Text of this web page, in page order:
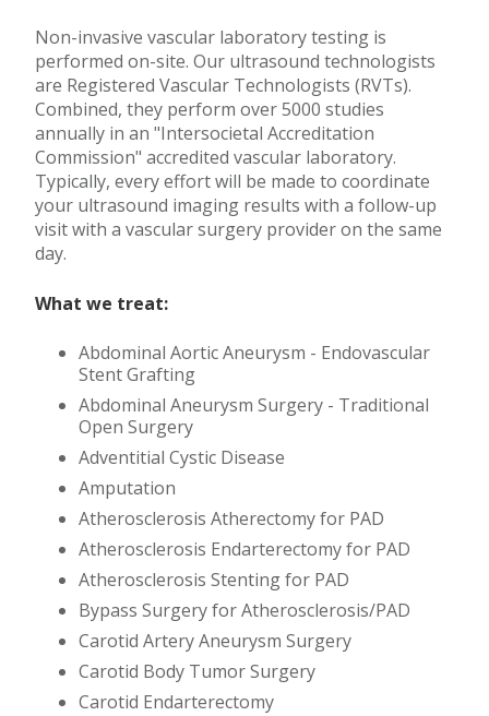
Non-invasive vascular laboratory testing is
performed on-site. Our ultrasound technologists
are Registered Vascular Technologists (RVTs).
Combined, they perform over 5000 studies
annually in an "Intersocietal Accreditation
Commission" accredited vascular laboratory.
Typically, every effort will be made to coordinate
your ultrasound imaging results with a follow-up
visit with a vascular surgery provider on the same
day.
What we treat:
Abdominal Aortic Aneurysm - Endovascular
Stent Grafting
Abdominal Aneurysm Surgery - Traditional
Open Surgery
Adventitial Cystic Disease
Amputation
Atherosclerosis Atherectomy for PAD
Atherosclerosis Endarterectomy for PAD
Atherosclerosis Stenting for PAD
Bypass Surgery for Atherosclerosis/PAD
Carotid Artery Aneurysm Surgery
Carotid Body Tumor Surgery
Carotid Endarterectomy